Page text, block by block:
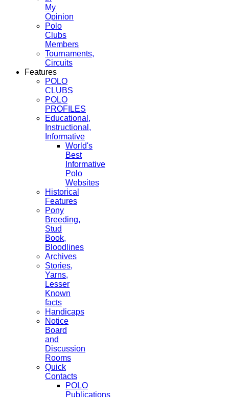
My
Opinion
Polo
Clubs
Members
Tournaments,
Circuits
Features
POLO
CLUBS
POLO
PROFILES
Educational,
Instructional,
Informative
World's
Best
Informative
Polo
Websites
Historical
Features
Pony
Breeding,
Stud
Book,
Bloodlines
Archives
Stories,
Yarns,
Lesser
Known
facts
Handicaps
Notice
Board
and
Discussion
Rooms
Quick
Contacts
POLO
Publications